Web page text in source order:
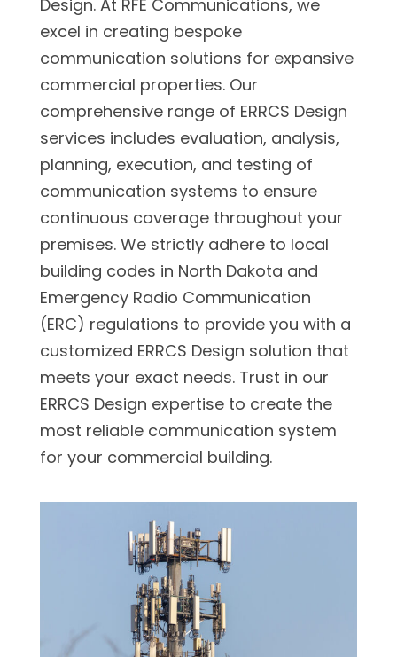
Design. At RFE Communications, we
excel in creating bespoke
communication solutions for expansive
commercial properties. Our
comprehensive range of ERRCS Design
services includes evaluation, analysis,
planning, execution, and testing of
communication systems to ensure
continuous coverage throughout your
premises. We strictly adhere to local
building codes in North Dakota and
Emergency Radio Communication
(ERC) regulations to provide you with a
customized ERRCS Design solution that
meets your exact needs. Trust in our
ERRCS Design expertise to create the
most reliable communication system
for your commercial building.